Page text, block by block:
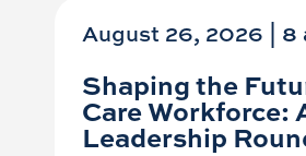
August 26, 2026 | 8
Shaping the
Care Workforce:
Leadership